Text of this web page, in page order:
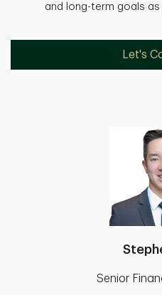
and long-term goals
Let's
Senior